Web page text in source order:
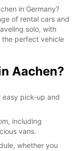
in Germany?
of rental cars and
solo, with
the perfect vehicle
Aachen?
easy pick-up and
including
vans.
whether you